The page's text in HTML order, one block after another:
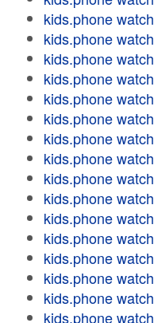
kids.phone watch
kids.phone watch
kids.phone watch
kids.phone watch
kids.phone watch
kids.phone watch
kids.phone watch
kids.phone watch
kids.phone watch
kids.phone watch
kids.phone watch
kids.phone watch
kids.phone watch
kids.phone watch
kids.phone watch
kids.phone watch